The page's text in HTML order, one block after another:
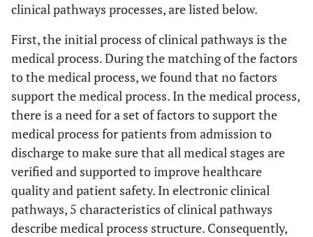
clinical pathways processes, are listed below.
First, the initial process of clinical pathways is the
medical process. During the matching of the factors
to the medical process, we found that no factors
support the medical process. In the medical process,
there is a need for a set of factors to support the
medical process for patients from admission to
discharge to make sure that all medical stages are
verified and supported to improve healthcare
quality and patient safety. In electronic clinical
pathways, 5 characteristics of clinical pathways
describe medical process structure. Consequently,